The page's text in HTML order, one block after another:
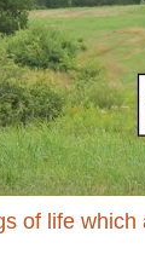
of life